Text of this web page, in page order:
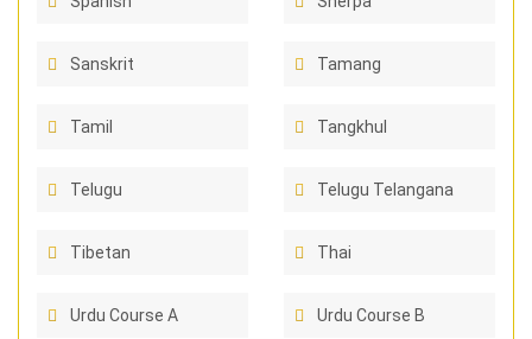
Sanskrit Tamang
Tamil Tangkhul
Telugu Telugu Telangana
Tibetan Thai
Urdu Course A Urdu Course B